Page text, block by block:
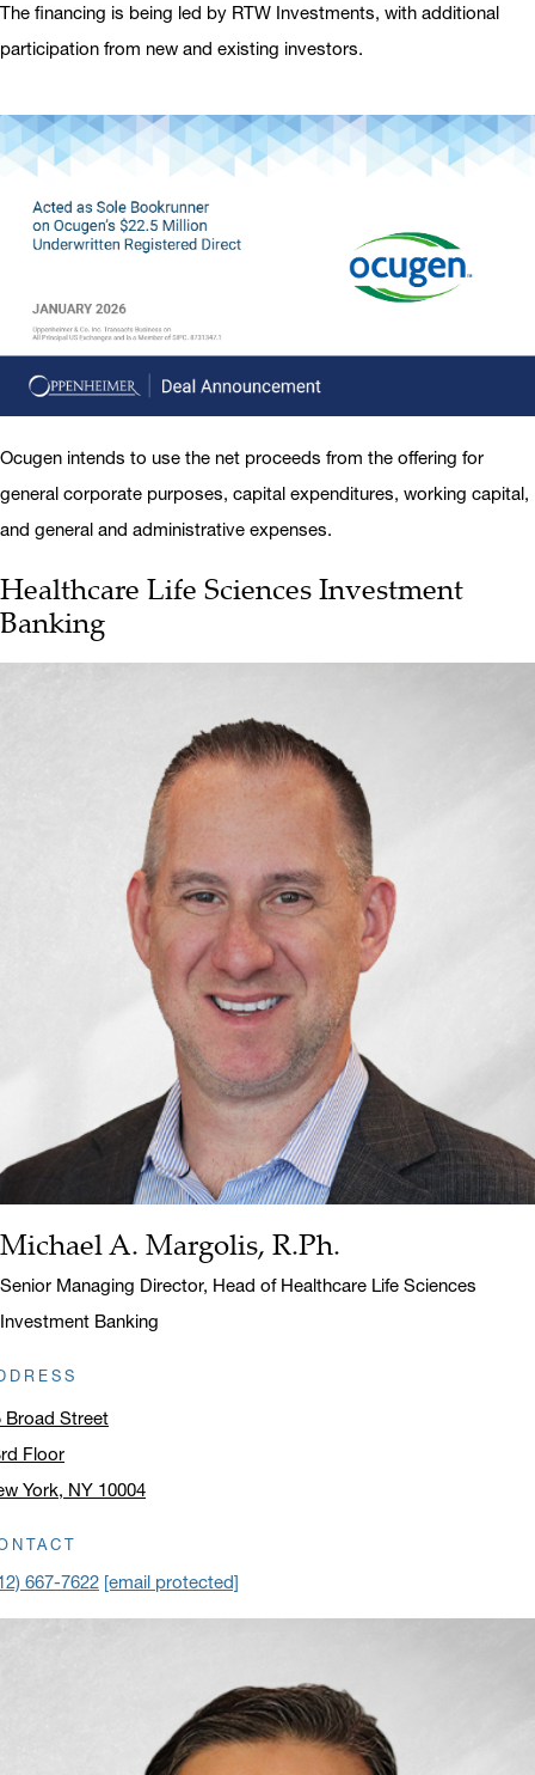
The financing is being led by RTW Investments, with additional
participation from new and existing investors.
Ocugen intends to use the net proceeds from the offering for
general corporate purposes, capital expenditures, working capital,
and general and administrative expenses.
Healthcare Life Sciences Investment
Banking
Name:
Michael A. Margolis, R.Ph.
Title:
Senior Managing Director, Head of Healthcare Life Sciences
Investment Banking
Broad Street
Floor
York, NY 10004
667-7622 [email protected]